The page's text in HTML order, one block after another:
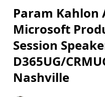
Param Kahlon
Microsoft
Session
D365UG/
Nashville